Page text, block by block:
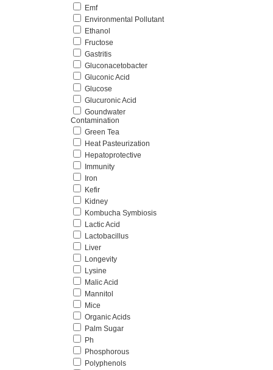
Emf
Environmental Pollutant
Ethanol
Fructose
Gastritis
Gluconacetobacter
Gluconic Acid
Glucose
Glucuronic Acid
Goundwater
Contamination
Green Tea
Heat Pasteurization
Hepatoprotective
Immunity
Iron
Kefir
Kidney
Kombucha Symbiosis
Lactic Acid
Lactobacillus
Liver
Longevity
Lysine
Malic Acid
Mannitol
Mice
Organic Acids
Palm Sugar
Ph
Phosphorous
Polyphenols